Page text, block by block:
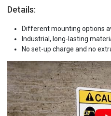
Details:
Different mounting options
Industrial, long-lasting
No set-up charge and no